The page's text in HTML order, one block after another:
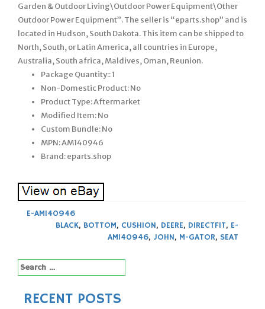
Garden & Outdoor Living\Outdoor Power Equipment\Other
Outdoor Power Equipment”. The seller is “eparts.shop” and is
located in Hudson, South Dakota. This item can be shipped to
North, South, or Latin America, all countries in Europe,
Australia, South africa, Maldives, Oman, Reunion.
Package Quantity:: 1
Non-Domestic Product: No
Product Type: Aftermarket
Modified Item: No
Custom Bundle: No
MPN: AM140946
Brand: eparts.shop
E-AM140946
BLACK, BOTTOM, CUSHION, DEERE, DIRECTFIT, E-
AM140946, JOHN, M-GATOR, SEAT
Search
for:
RECENT POSTS